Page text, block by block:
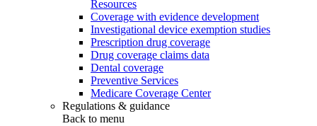
Resources
Coverage with evidence development
Investigational device exemption studies
Prescription drug coverage
Drug coverage claims data
Dental coverage
Preventive Services
Medicare Coverage Center
Regulations & guidance
Back to menu